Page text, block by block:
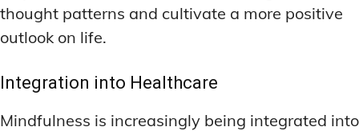
thought patterns and cultivate a more positive
outlook on life.
Integration into Healthcare
Mindfulness is increasingly being integrated into